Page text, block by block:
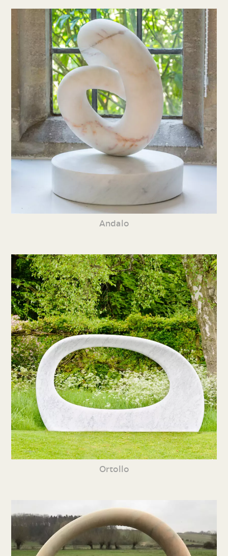
Andalo
Ortollo